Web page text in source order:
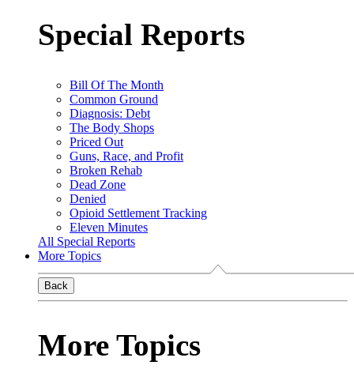
Special Reports
Bill Of The Month
Common Ground
Diagnosis: Debt
The Body Shops
Priced Out
Guns, Race, and Profit
Broken Rehab
Dead Zone
Denied
Opioid Settlement Tracking
Eleven Minutes
All Special Reports
More Topics
Back
More Topics